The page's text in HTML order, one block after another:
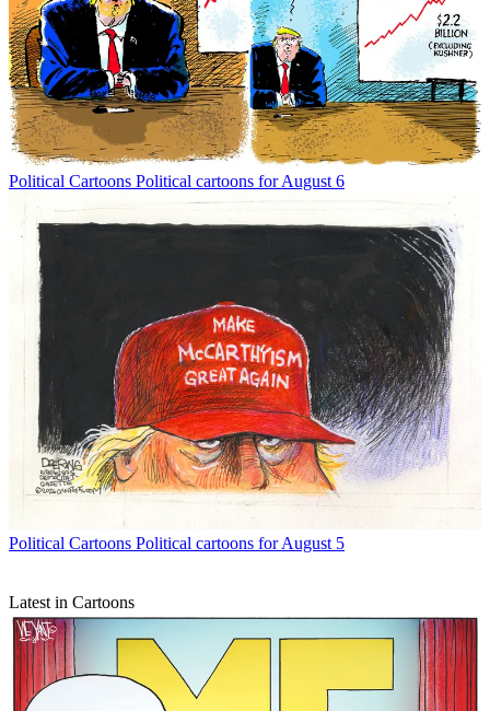
Political Cartoons Political cartoons for August 6
Political Cartoons Political cartoons for August 5
Latest in Cartoons